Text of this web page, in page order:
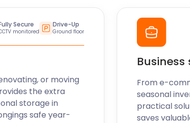
Secure
monitored
Drive-Up
Ground floor
or moving
the extra
storage in
safe year-
From e-
seasonal
practical
saves